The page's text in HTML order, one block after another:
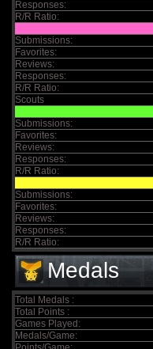
Responses:
R/R Ratio:
Submissions:
Favorites:
Reviews:
Responses:
R/R Ratio:
Scouts
Submissions:
Favorites:
Reviews:
Responses:
R/R Ratio:
Submissions:
Favorites:
Reviews:
Responses:
R/R Ratio:
Medals
Total Medals :
Total Points :
Games Played:
Medals/Game: